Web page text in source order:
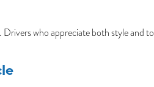
Drivers who appreciate both style